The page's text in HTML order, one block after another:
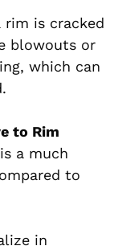
rim is cracked
blowouts or
which can
to Rim
a much
to
in